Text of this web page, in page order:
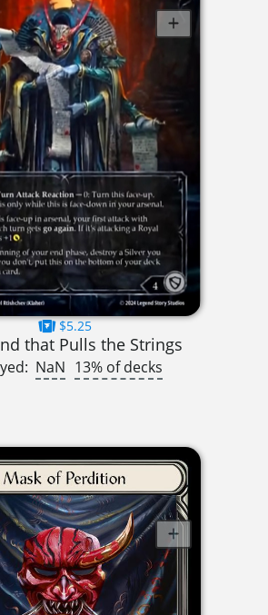
$5.25
that Pulls the Strings
NaN 13% of decks